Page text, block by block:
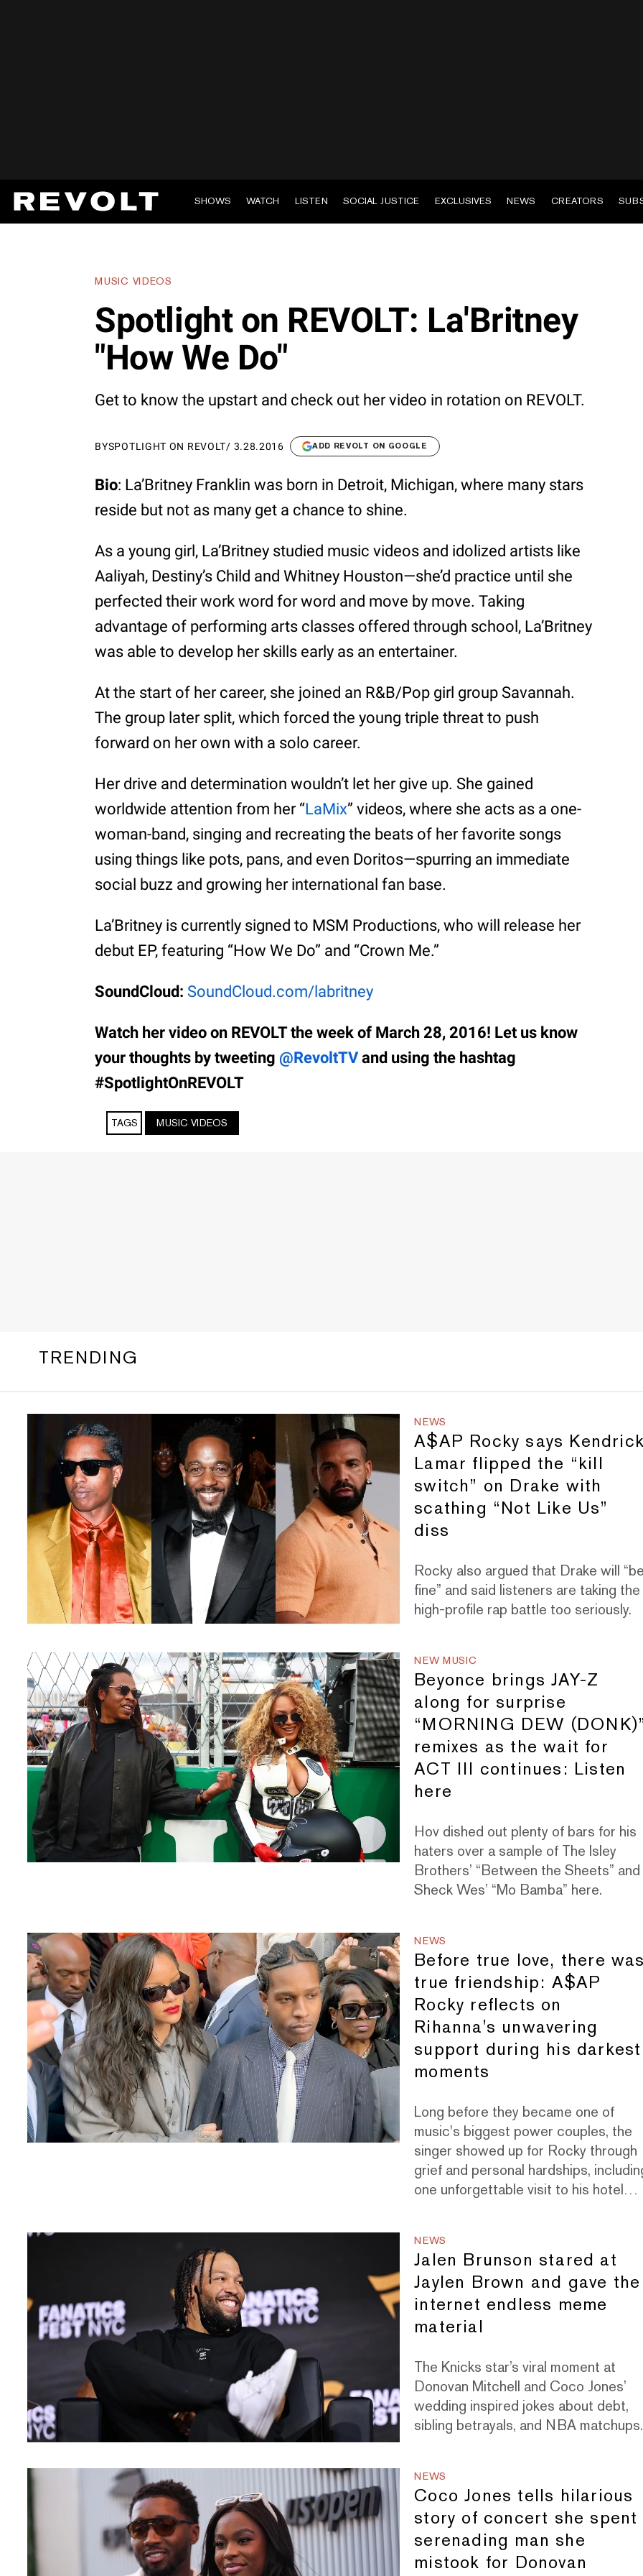
SHOWS WATCH LISTEN SOCIAL JUSTICE EXCLUSIVES NEWS CREATORS
MUSIC VIDEOS
Spotlight on REVOLT: La'Britney
"How We Do"
Get to know the upstart and check out her video in rotation on REVOLT.
BYSPOTLIGHT ON REVOLT/ 3.28.2016 ADD REVOLT ON GOOGLE
Bio: La’Britney Franklin was born in Detroit, Michigan, where many stars
reside but not as many get a chance to shine.
As a young girl, La’Britney studied music videos and idolized artists like
Aaliyah, Destiny’s Child and Whitney Houston—she’d practice until she
perfected their work word for word and move by move. Taking
advantage of performing arts classes offered through school, La’Britney
was able to develop her skills early as an entertainer.
At the start of her career, she joined an R&B/Pop girl group Savannah.
The group later split, which forced the young triple threat to push
forward on her own with a solo career.
Her drive and determination wouldn’t let her give up. She gained
worldwide attention from her “LaMix” videos, where she acts as a one-
woman-band, singing and recreating the beats of her favorite songs
using things like pots, pans, and even Doritos—spurring an immediate
social buzz and growing her international fan base.
La’Britney is currently signed to MSM Productions, who will release her
debut EP, featuring “How We Do” and “Crown Me.”
SoundCloud: SoundCloud.com/labritney
Watch her video on REVOLT the week of March 28, 2016! Let us know
your thoughts by tweeting @RevoltTV and using the hashtag
#SpotlightOnREVOLT
TAGS MUSIC VIDEOS
TRENDING
NEWS
A$AP Rocky says
Lamar flipped the “kill
switch” on Drake with
scathing “Not Like Us”
diss
Rocky also argued that Drake will
fine” and said listeners are taking the
high-profile rap battle too seriously.
NEW MUSIC
Beyonce brings JAY-Z
along for surprise
“MORNING DEW
remixes as the wait for
ACT III continues: Listen
here
Hov dished out plenty of bars for his
haters over a sample of The Isley
Brothers’ “Between the Sheets” and
Sheck Wes’ “Mo Bamba” here.
NEWS
Before true love, there
true friendship: A$AP
Rocky reflects on
Rihanna's unwavering
support during his darkest
moments
Long before they became one of
music's biggest power couples, the
singer showed up for Rocky through
grief and personal hardships,
one unforgettable visit to his hotel
NEWS
Jalen Brunson stared at
Jaylen Brown and gave the
internet endless meme
material
The Knicks star’s viral moment at
Donovan Mitchell and Coco Jones’
wedding inspired jokes about debt,
sibling betrayals, and NBA matchups.
NEWS
Coco Jones tells hilarious
story of concert she spent
serenading man she
mistook for Donovan